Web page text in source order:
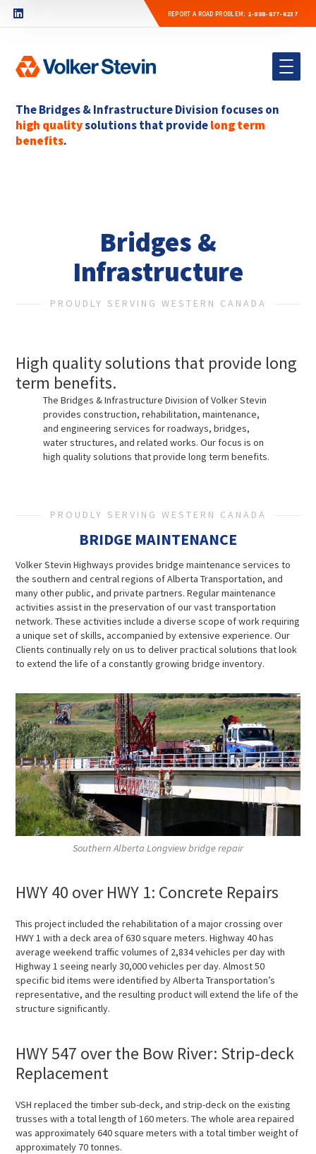
REPORT A ROAD PROBLEM: 1-888-877-6237
The Bridges & Infrastructure Division focuses on
high qualitysolutions that providelong term
benefits.
Bridges &
Infrastructure
PROUDLY SERVING WESTERN CANADA
High quality solutions that provide long
term benefits.
The Bridges & Infrastructure Division of Volker Stevin
provides construction, rehabilitation, maintenance,
and engineering services for roadways, bridges,
water structures, and related works. Our focus is on
high quality solutions that provide long term benefits.
PROUDLY SERVING WESTERN CANADA
BRIDGE MAINTENANCE
Volker Stevin Highways provides bridge maintenance services to
the southern and central regions of Alberta Transportation, and
many other public, and private partners. Regular maintenance
activities assist in the preservation of our vast transportation
network. These activities include a diverse scope of work requiring
a unique set of skills, accompanied by extensive experience. Our
Clients continually rely on us to deliver practical solutions that look
to extend the life of a constantly growing bridge inventory.
Southern Alberta Longview bridge repair
HWY 40 over HWY 1: Concrete Repairs
This project included the rehabilitation of a major crossing over
HWY 1 with a deck area of 630 square meters. Highway 40 has
average weekend traffic volumes of 2,834 vehicles per day with
Highway 1 seeing nearly 30,000 vehicles per day. Almost 50
specific bid items were identified by Alberta Transportation’s
representative, and the resulting product will extend the life of the
structure significantly.
HWY 547 over the Bow River: Strip-deck
Replacement
VSH replaced the timber sub-deck, and strip-deck on the existing
trusses with a total length of 160 meters. The whole area repaired
was approximately 640 square meters with a total timber weight of
approximately 70 tonnes.